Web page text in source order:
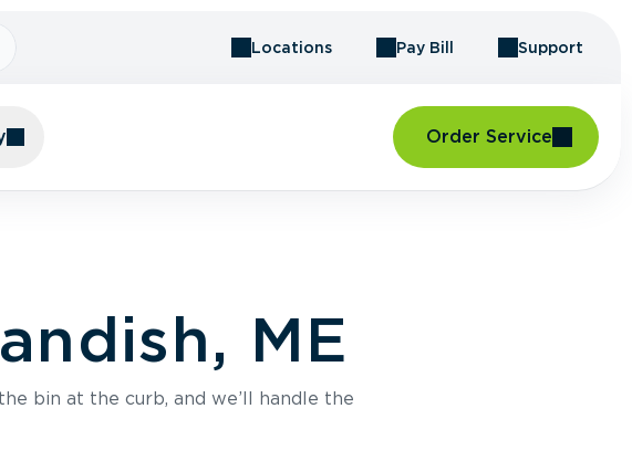
Locations Pay Bill Support
Order Service
ME
bin at the curb, and we’ll handle the